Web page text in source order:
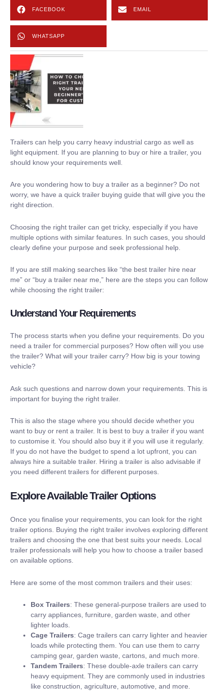
FACEBOOK EMAIL
WHATSAPP
Trailers can help you carry heavy industrial cargo as well as
light equipment. If you are planning to buy or hire a trailer, you
should know your requirements well.
Are you wondering how to buy a trailer as a beginner? Do not
worry, we have a quick trailer buying guide that will give you the
right direction.
Choosing the right trailer can get tricky, especially if you have
multiple options with similar features. In such cases, you should
clearly define your purpose and seek professional help.
If you are still making searches like “the best trailer hire near
me” or “buy a trailer near me,” here are the steps you can follow
while choosing the right trailer:
Understand Your Requirements
The process starts when you define your requirements. Do you
need a trailer for commercial purposes? How often will you use
the trailer? What will your trailer carry? How big is your towing
vehicle?
Ask such questions and narrow down your requirements. This is
important for buying the right trailer.
This is also the stage where you should decide whether you
want to buy or rent a trailer. It is best to buy a trailer if you want
to customise it. You should also buy it if you will use it regularly.
If you do not have the budget to spend a lot upfront, you can
always hire a suitable trailer. Hiring a trailer is also advisable if
you need different trailers for different purposes.
Explore Available Trailer Options
Once you finalise your requirements, you can look for the right
trailer options. Buying the right trailer involves exploring different
trailers and choosing the one that best suits your needs. Local
trailer professionals will help you how to choose a trailer based
on available options.
Here are some of the most common trailers and their uses:
Box Trailers: These general-purpose trailers are used to
carry appliances, furniture, garden waste, and other
lighter loads.
Cage Trailers: Cage trailers can carry lighter and heavier
loads while protecting them. You can use them to carry
camping gear, garden waste, cartons, and much more.
Tandem Trailers: These double-axle trailers can carry
heavy equipment. They are commonly used in industries
like construction, agriculture, automotive, and more.